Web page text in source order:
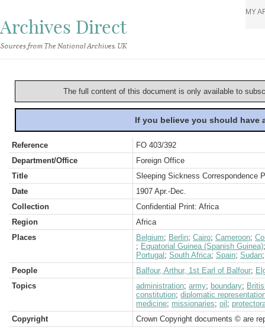
Archives Direct
Sources from The National Archives, UK
MY
The full content of this document is only available to
If you believe you should
Reference
FO 403/392
Department/Office
Foreign Office
Title
Sleeping Sickness Correspondence
Date
1907 Apr.-Dec.
Collection
Confidential Print: Africa
Region
Africa
Places
Belgium; Berlin; Cairo; Cameroon;
; Equatorial Guinea (Spanish Guinea)
Portugal ; South Africa; Spain; Sudan
People
Balfour, Arthur, 1st Earl of Balfour;
Topics
administration; army; boundary;
constitution; diplomatic
medicine; missionaries; oil ;
Copyright
Crown Copyright documents © are